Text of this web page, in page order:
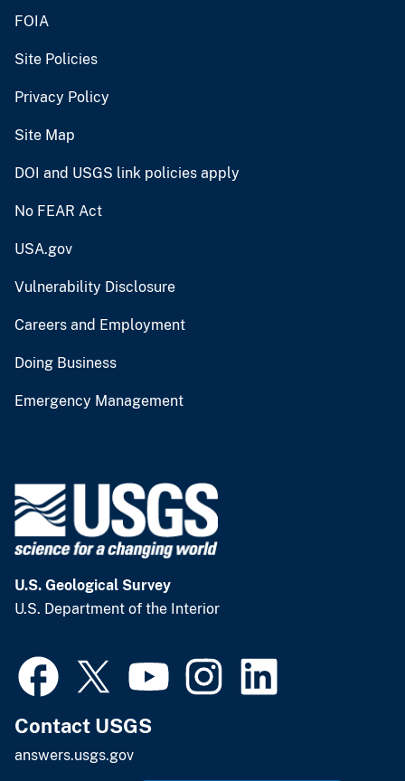
FOIA
Site Policies
Privacy Policy
Site Map
DOI and USGS link policies apply
No FEAR Act
USA.gov
Vulnerability Disclosure
Careers and Employment
Doing Business
Emergency Management
U.S. Geological Survey
U.S. Department of the Interior
Contact USGS
answers.usgs.gov